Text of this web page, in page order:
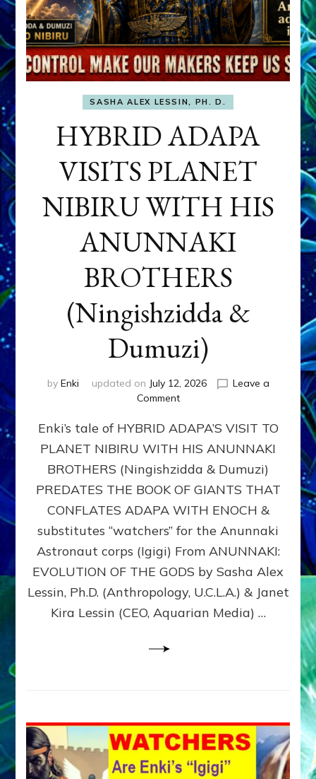
SASHA ALEX LESSIN, PH. D.
HYBRID ADAPA
VISITS PLANET
NIBIRU WITH HIS
ANUNNAKI
BROTHERS
(Ningishzidda &
Dumuzi)
by Enki updated on July 12, 2026
Leave a
Commenton
ADAPA
PLANET
NIBIRU
WITH
ANUNNAKI
BROTHERS
(Ningishzidda
Dumuzi)
Enki’s tale of HYBRID ADAPA’S VISIT TO
PLANET NIBIRU WITH HIS ANUNNAKI
BROTHERS (Ningishzidda & Dumuzi)
PREDATES THE BOOK OF GIANTS THAT
CONFLATES ADAPA WITH ENOCH &
substitutes “watchers” for the Anunnaki
Astronaut corps (Igigi) From ANUNNAKI:
EVOLUTION OF THE GODS by Sasha Alex
Lessin, Ph.D. (Anthropology, U.C.L.A.) & Janet
Kira Lessin (CEO, Aquarian Media) …